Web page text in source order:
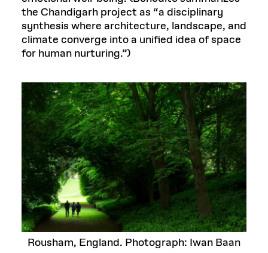
the Chandigarh project as “a disciplinary
synthesis where architecture, landscape, and
climate converge into a unified idea of space
for human nurturing.”)
Rousham, England. Photograph: Iwan Baan